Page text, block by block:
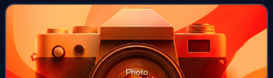
it is a two-time winne
Photo